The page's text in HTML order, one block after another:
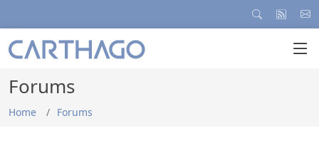
Forums
Home Forums